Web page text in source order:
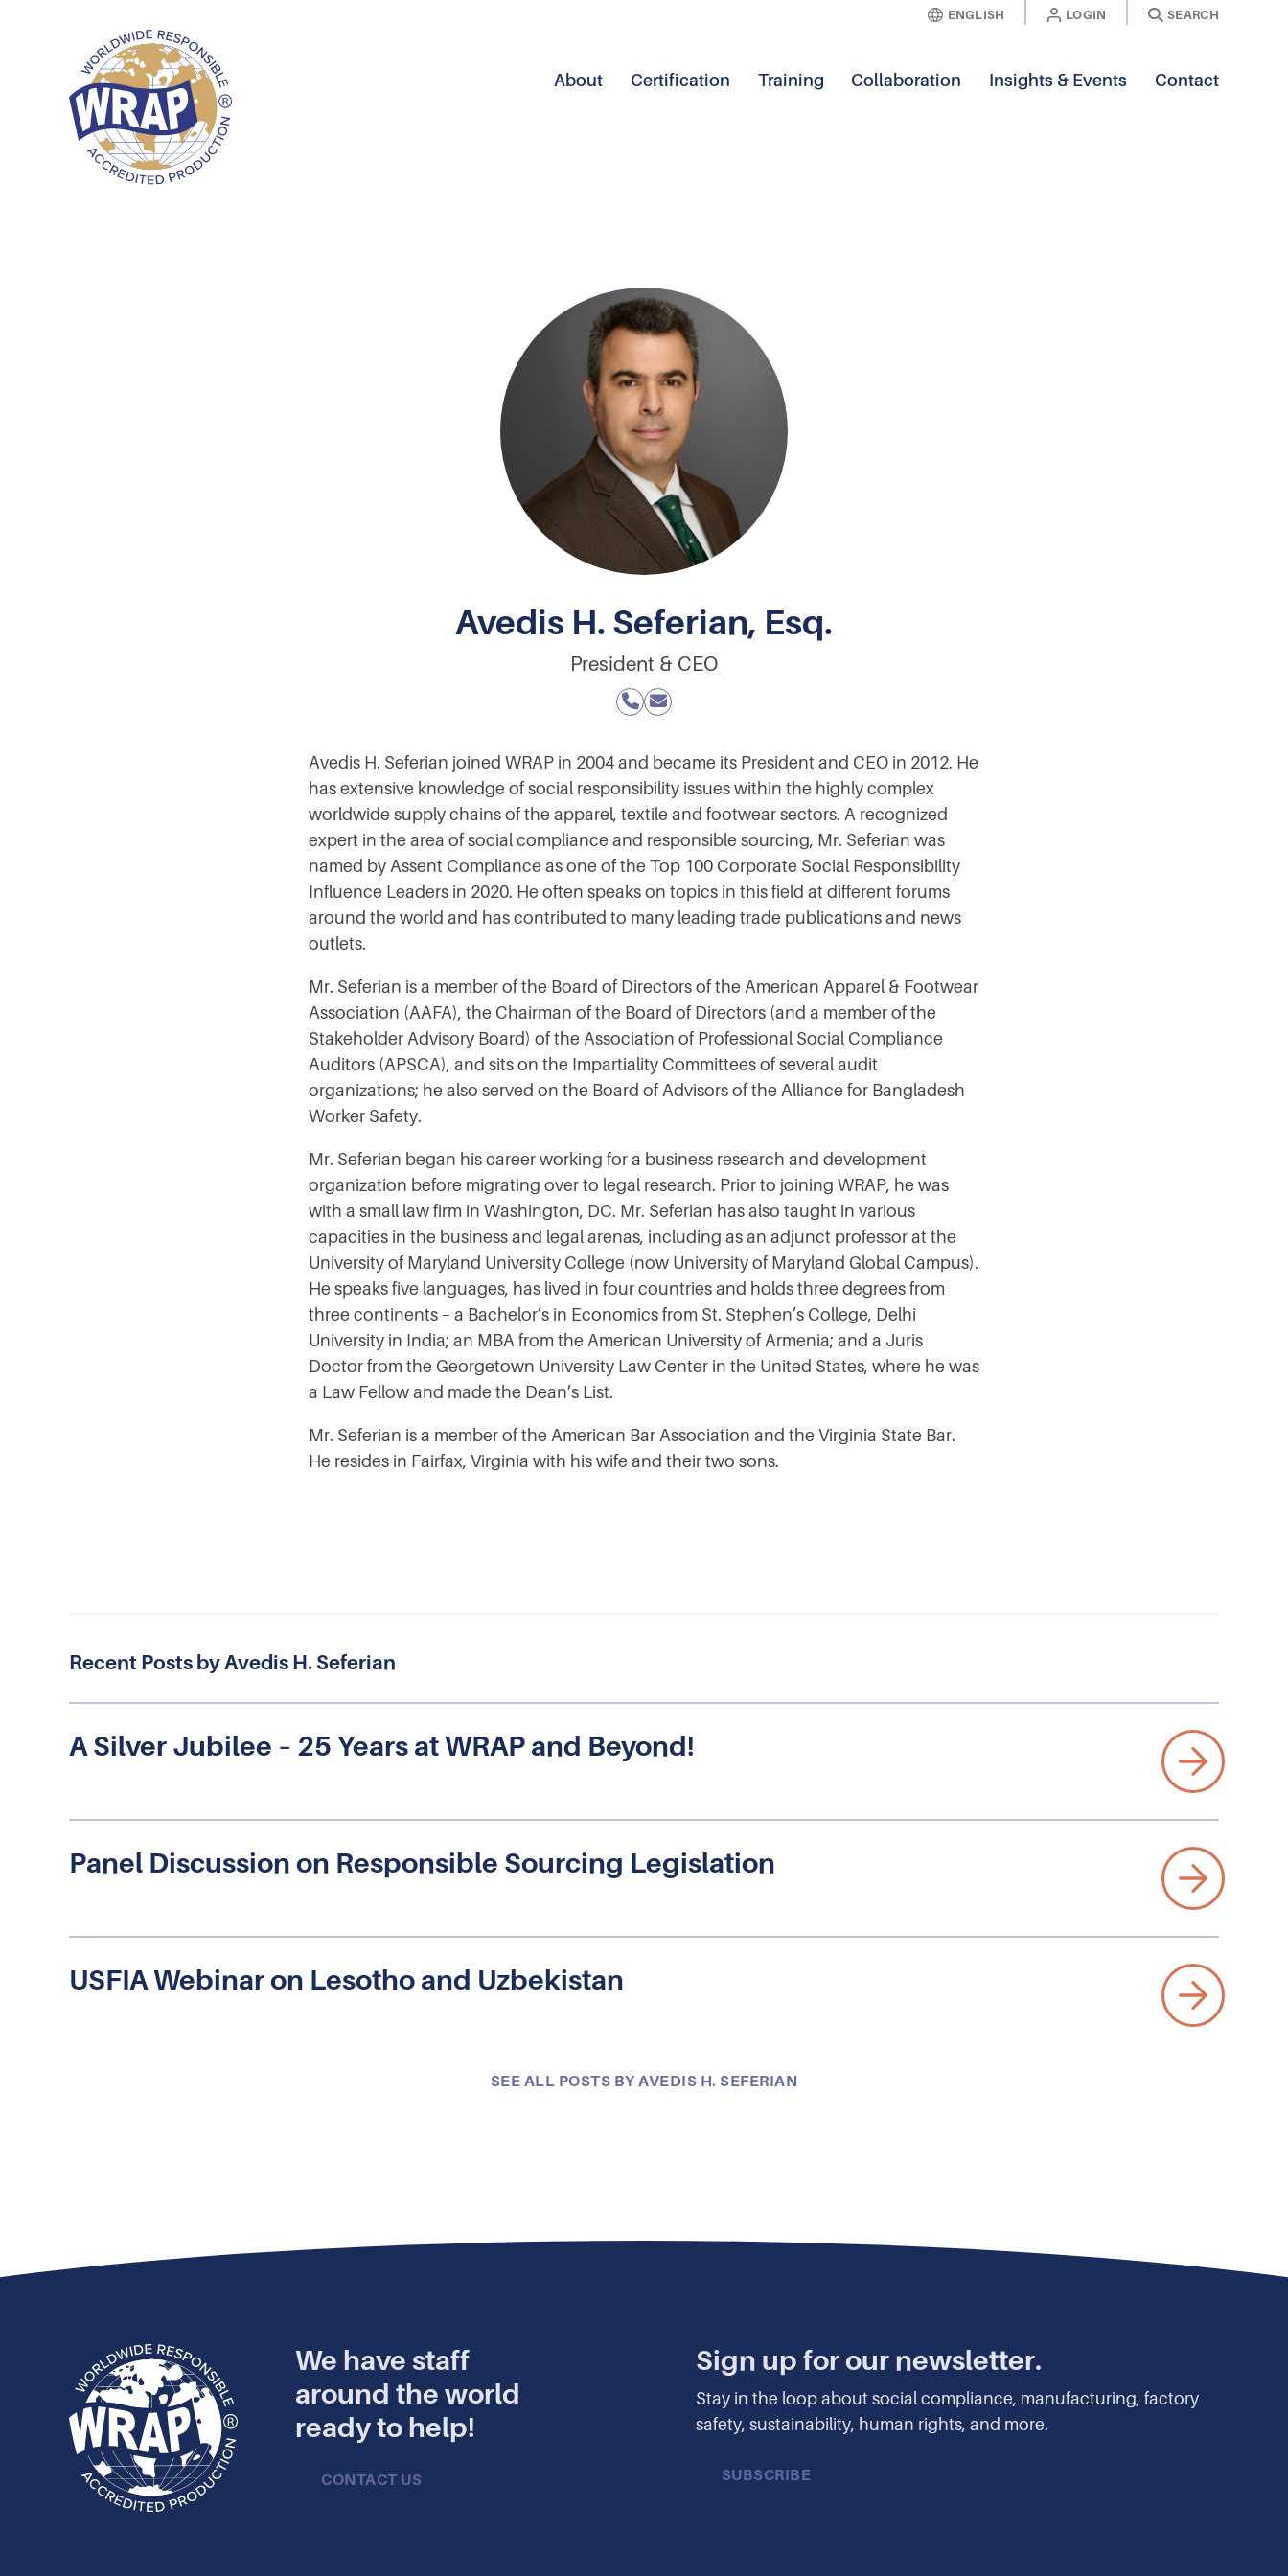
About Certification Training Collaboration Insights & Events Contact
ENGLISH LOGIN SEARCH
Avedis H. Seferian, Esq.
President & CEO
Avedis H. Seferian joined WRAP in 2004 and became its President and CEO in 2012. He
has extensive knowledge of social responsibility issues within the highly complex
worldwide supply chains of the apparel, textile and footwear sectors. A recognized
expert in the area of social compliance and responsible sourcing, Mr. Seferian was
named by Assent Compliance as one of the Top 100 Corporate Social Responsibility
Influence Leaders in 2020. He often speaks on topics in this field at different forums
around the world and has contributed to many leading trade publications and news
outlets.
Mr. Seferian is a member of the Board of Directors of the American Apparel & Footwear
Association (AAFA), the Chairman of the Board of Directors (and a member of the
Stakeholder Advisory Board) of the Association of Professional Social Compliance
Auditors (APSCA), and sits on the Impartiality Committees of several audit
organizations; he also served on the Board of Advisors of the Alliance for Bangladesh
Worker Safety.
Mr. Seferian began his career working for a business research and development
organization before migrating over to legal research. Prior to joining WRAP, he was
with a small law firm in Washington, DC. Mr. Seferian has also taught in various
capacities in the business and legal arenas, including as an adjunct professor at the
University of Maryland University College (now University of Maryland Global Campus).
He speaks five languages, has lived in four countries and holds three degrees from
three continents – a Bachelor’s in Economics from St. Stephen’s College, Delhi
University in India; an MBA from the American University of Armenia; and a Juris
Doctor from the Georgetown University Law Center in the United States, where he was
a Law Fellow and made the Dean’s List.
Mr. Seferian is a member of the American Bar Association and the Virginia State Bar.
He resides in Fairfax, Virginia with his wife and their two sons.
Recent Posts by Avedis H. Seferian
A Silver Jubilee – 25 Years at WRAP and Beyond!
Panel Discussion on Responsible Sourcing Legislation
USFIA Webinar on Lesotho and Uzbekistan
SEE ALL POSTS BY AVEDIS H. SEFERIAN
We have staff
around the world
ready to help!
CONTACT US
Sign up for our newsletter.
Stay in the loop about social compliance, manufacturing, factory
safety, sustainability, human rights, and more.
SUBSCRIBE